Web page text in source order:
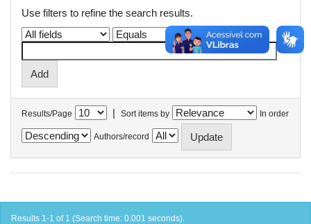
Use filters to refine the search results.
Results/Page | Sort items by In order
Authors/record
Results 1-1 of 1 (Search time: 0.001 seconds).